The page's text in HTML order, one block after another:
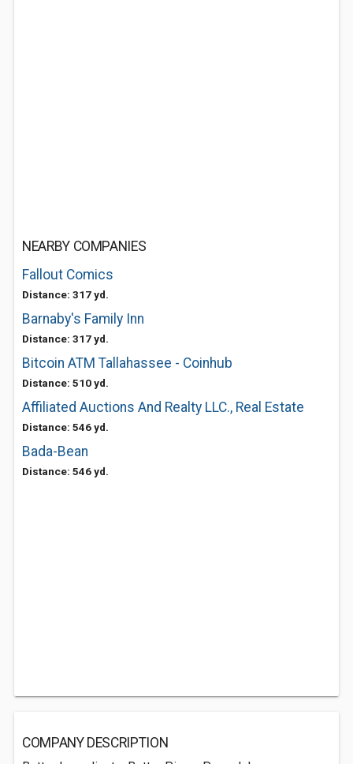
NEARBY COMPANIES
Fallout Comics
Distance: 317 yd.
Barnaby's Family Inn
Distance: 317 yd.
Bitcoin ATM Tallahassee - Coinhub
Distance: 510 yd.
Affiliated Auctions And Realty LLC., Real Estate
Distance: 546 yd.
Bada-Bean
Distance: 546 yd.
COMPANY DESCRIPTION